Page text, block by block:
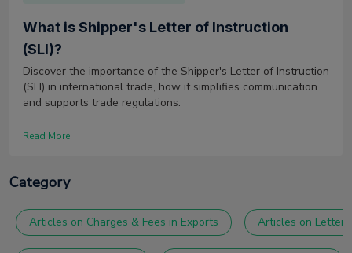
What is Shipper's Letter of Instruction
(SLI)?
Discover the importance of the Shipper's Letter of Instruction
(SLI) in international trade, how it simplifies communication
and supports trade regulations.
Read More
Category
Articles on Charges & Fees in Exports Articles on Letter